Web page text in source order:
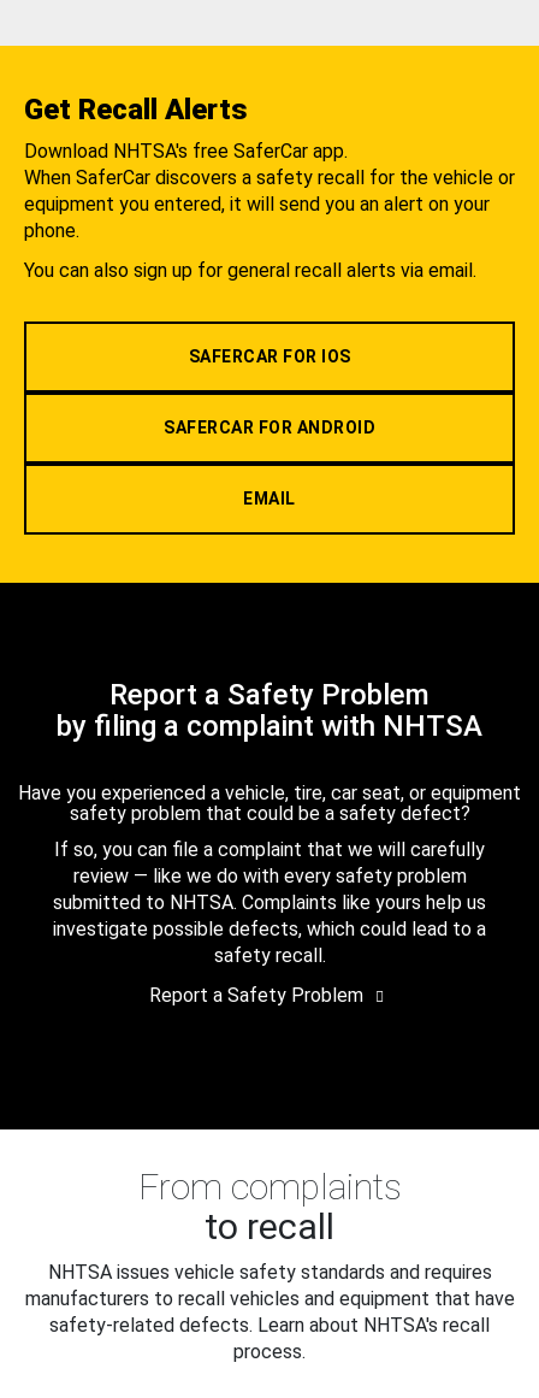
Get Recall Alerts
Download NHTSA's free SaferCar app.
When SaferCar discovers a safety recall for the vehicle or
equipment you entered, it will send you an alert on your
phone.
You can also sign up for general recall alerts via email.
SAFERCAR FOR IOS
SAFERCAR FOR ANDROID
EMAIL
Report a Safety Problem
by filing a complaint with NHTSA
Have you experienced a vehicle, tire, car seat, or equipment
safety problem that could be a safety defect?
If so, you can file a complaint that we will carefully
review — like we do with every safety problem
submitted to NHTSA. Complaints like yours help us
investigate possible defects, which could lead to a
safety recall.
Report a Safety Problem
From complaints
to recall
NHTSA issues vehicle safety standards and requires
manufacturers to recall vehicles and equipment that have
safety-related defects. Learn about NHTSA's recall
process.